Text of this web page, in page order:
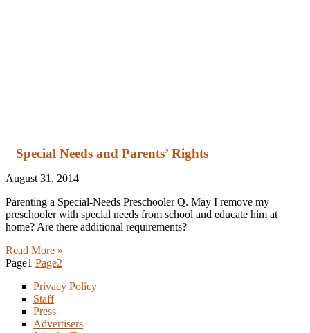
Special Needs and Parents’ Rights
August 31, 2014
Parenting a Special-Needs Preschooler Q. May I remove my
preschooler with special needs from school and educate him at
home? Are there additional requirements?
Read More »
Page1 Page2
Privacy Policy
Staff
Press
Advertisers